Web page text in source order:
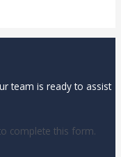
team is ready to assist
complete this form.